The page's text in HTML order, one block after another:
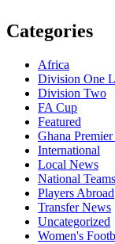
Categories
Africa
Division One
Division Two
FA Cup
Featured
Ghana
International
Local News
National Teams
Players Abroad
Transfer News
Uncategorized
Women's